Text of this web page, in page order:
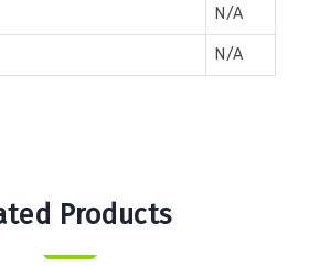
N/A
N/A
Products